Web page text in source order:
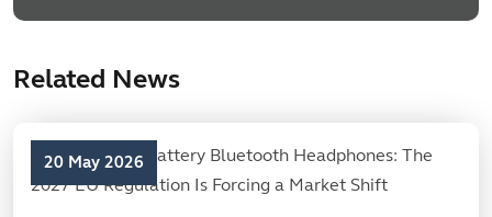
Related News
20 May 2026